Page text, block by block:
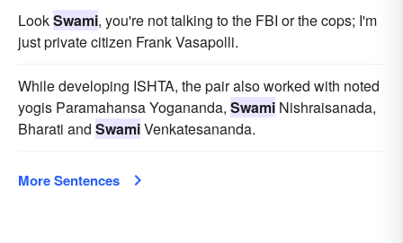
LookSwami, you're not talking to the FBI or the cops; I'm
just private citizen Frank Vasapolli.
While developing ISHTA, the pair also worked with noted
yogis Paramahansa Yogananda, Swami Nishraisanada,
Bharati and SwamiVenkatesananda.
More Sentences